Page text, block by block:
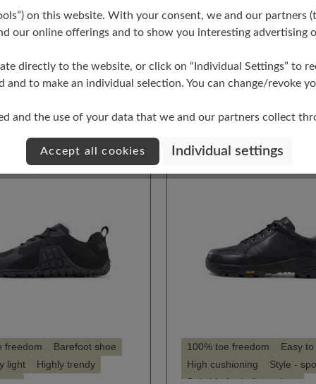
SEAN
€252.00
Select
Farbe
freedom
Barefoot shoe
light
Highly trendy
100% toe freedom
Easy
High cushioning
Style -
on this website. With your consent, we and our
our online offerings and to show you interesting advertising
directly to the website, or click on “Individual Settings” to
and to make an individual selection. You can change/revoke
and the use of your data that we and our partners collect
Accept all cookies Individual settings